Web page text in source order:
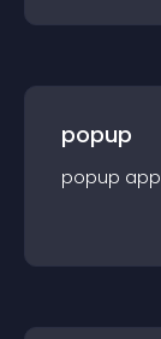
popup
popup app